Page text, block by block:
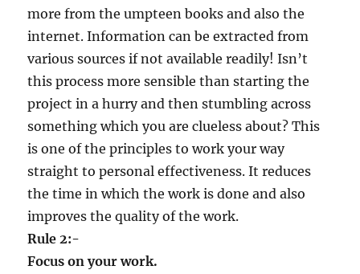
more from the umpteen books and also the
internet. Information can be extracted from
various sources if not available readily! Isn’t
this process more sensible than starting the
project in a hurry and then stumbling across
something which you are clueless about? This
is one of the principles to work your way
straight to personal effectiveness. It reduces
the time in which the work is done and also
improves the quality of the work.
Rule 2:-
Focus on your work.